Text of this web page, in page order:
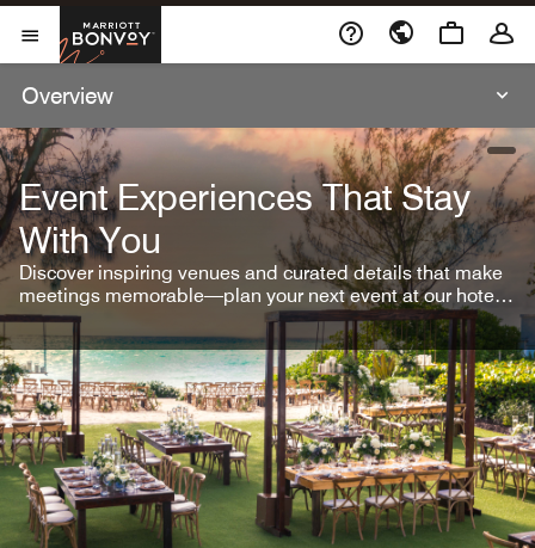
Skip To Content
Open Menu
Marriott Bonvoy
Overview
Event Experiences That Stay
With You
Discover inspiring venues and curated details that make
meetings memorable—plan your next event at our hotel
brands.